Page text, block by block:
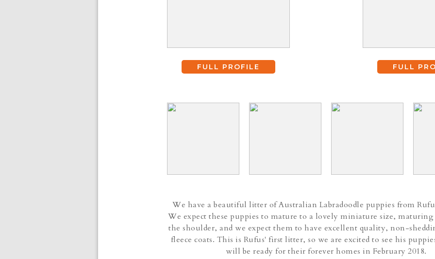
FULL PROFILE FULL
We have a beautiful litter of Australian Labradoodle puppies from
We expect these puppies to mature to a lovely miniature size, maturing
the shoulder, and we expect them to have excellent quality, non-
fleece coats. This is Rufus' first litter, so we are excited to see his
will be ready for their forever homes in February 2018.